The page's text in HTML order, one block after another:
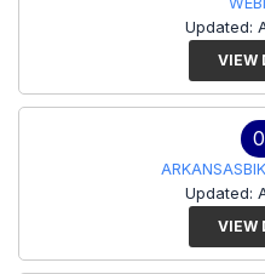
Updated:
VIEW
0
Updated:
VIEW